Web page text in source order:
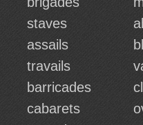
staves
assails
travails
barricades
cabarets